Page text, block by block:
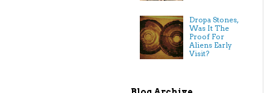
Dropa Stones,
Was It The
Proof For
Aliens Early
Visit?